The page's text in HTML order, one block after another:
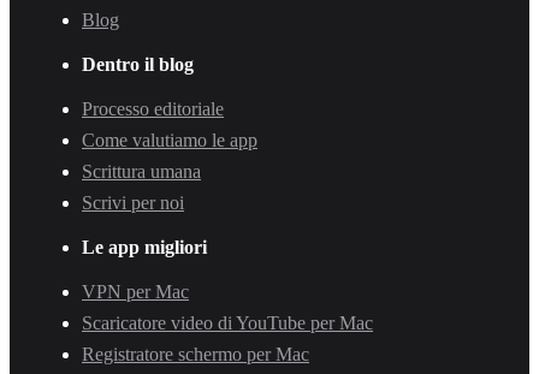
Blog
Dentro il blog
Processo editoriale
Come valutiamo le app
Scrittura umana
Scrivi per noi
Le app migliori
VPN per Mac
Scaricatore video di YouTube per Mac
Registratore schermo per Mac